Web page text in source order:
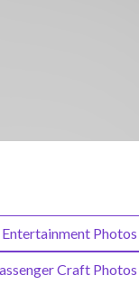
Photos
Craft Photos